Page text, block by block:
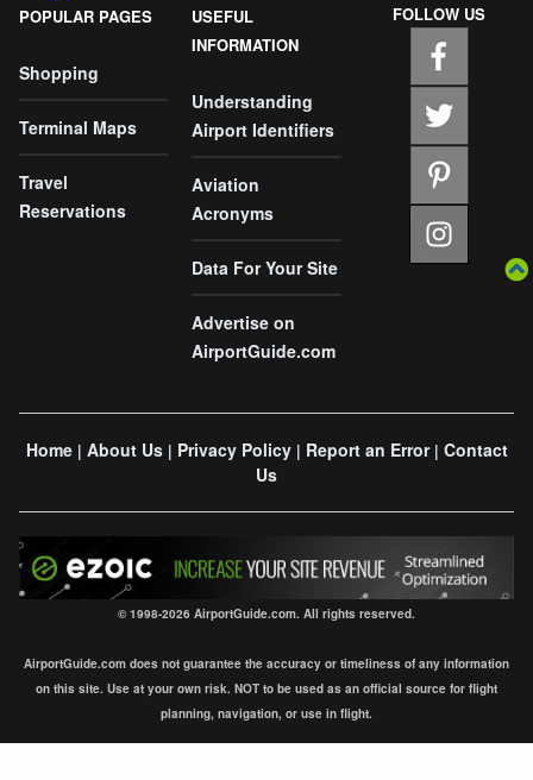
POPULAR PAGES
Shopping
Terminal Maps
Travel
Reservations
USEFUL
INFORMATION
Understanding
Airport Identifiers
Aviation
Acronyms
Data For Your Site
Advertise on
AirportGuide.com
FOLLOW US
Home| About Us| Privacy Policy| Report an Error| Contact
Us
© 1998-2026 AirportGuide.com. All rights reserved.
AirportGuide.com does not guarantee the accuracy or timeliness of any information
on this site. Use at your own risk. NOT to be used as an official source for flight
planning, navigation, or use in flight.